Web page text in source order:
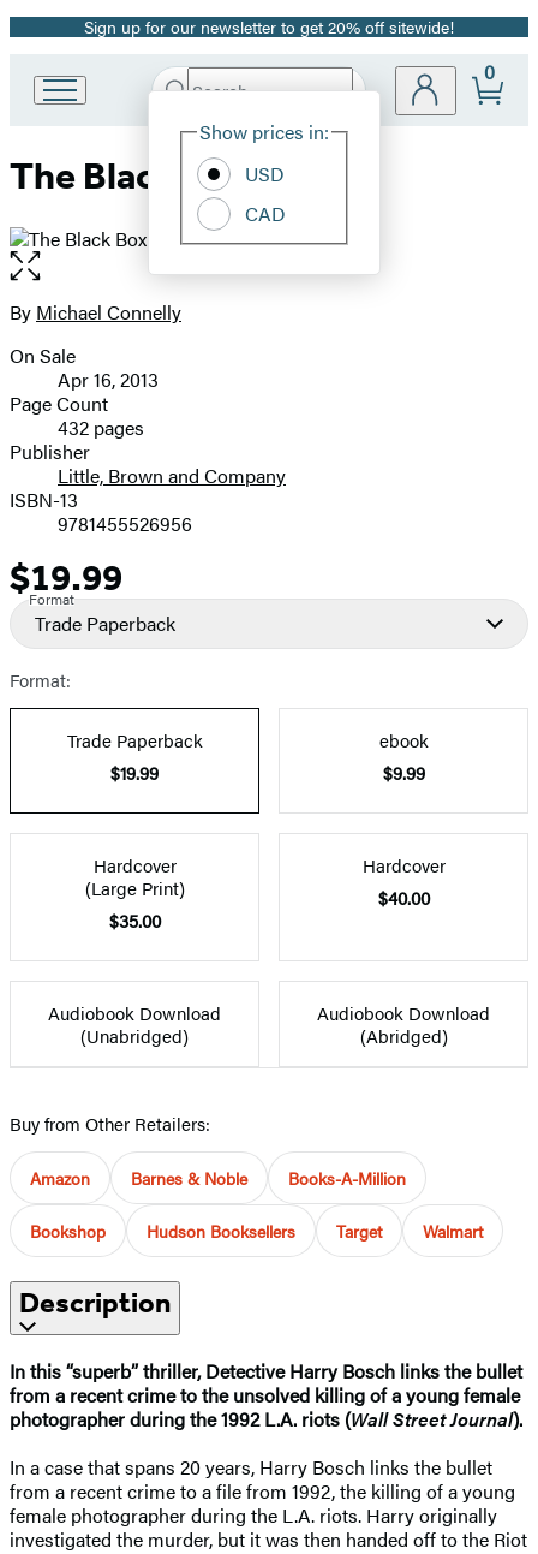
Promotion
Sign up for our newsletter to get 20% off sitewide!
Book
Group
Search
Hachette
Site
Show prices in:
USD
CAD
0
The Black Box
Open
the
full-
image
Contributors
By Michael Connelly
Formats
and
Prices
On Sale
Apr 16, 2013
Page Count
432 pages
Publisher
Little, Brown and Company
ISBN-13
9781455526956
Price
$19.99
Format
Trade Paperback
Format:
Trade Paperback
$19.99
ebook
$9.99
Hardcover
(Large Print)
$35.00
Hardcover
$40.00
Audiobook Download
(Unabridged)
Audiobook Download
(Abridged)
Buy from Other Retailers:
Amazon Barnes & Noble Books-A-Million
Bookshop Hudson Booksellers Target Walmart
Description
In this “superb” thriller, Detective Harry Bosch links the bullet
from a recent crime to the unsolved killing of a young female
photographer during the 1992 L.A. riots (Wall Street Journal).
In a case that spans 20 years, Harry Bosch links the bullet
from a recent crime to a file from 1992, the killing of a young
female photographer during the L.A. riots. Harry originally
investigated the murder, but it was then handed off to the Riot